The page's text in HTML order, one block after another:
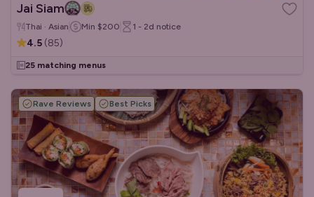
Jai Siam
Thai · Asian Min $200 1 - 2d notice
4.5 (85)
25 matching menus
Rave Reviews Best Picks